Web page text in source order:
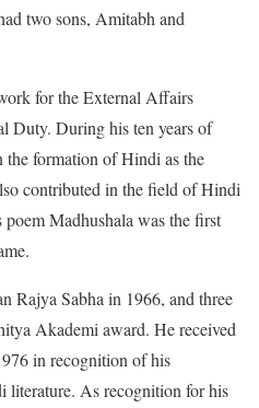
two sons, Amitabh and
for the External Affairs
Duty. During his ten years of
the formation of Hindi as the
contributed in the field of Hindi
Madhushala was the first
Rajya Sabha in 1966, and three
Akademi award. He received
in recognition of his
As recognition for his